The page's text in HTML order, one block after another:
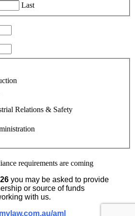
Last
Relations & Safety
requirements are coming
you may be asked to provide
or source of funds
with us.
aml